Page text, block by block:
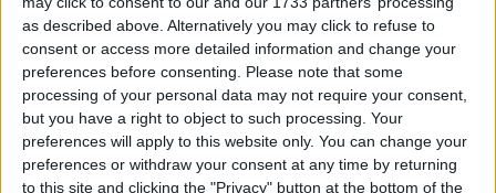
as described above. Alternatively you may click to refuse to
consent or access more detailed information and change your
preferences before consenting.
Please note that some
processing of your personal data may not require your consent,
but you have a right to object to such processing. Your
preferences will apply to this website only. You can change your
preferences or withdraw your consent at any time by returning
to this site and clicking the "Privacy" button at the bottom of the
Prestwick, South Ayrshire.
The MP faced renewed calls to stand down from the
Commons following her guilty plea. Ferrier has
previously said she “deeply regretted” her actions but
has so far refused to resign as an MP.